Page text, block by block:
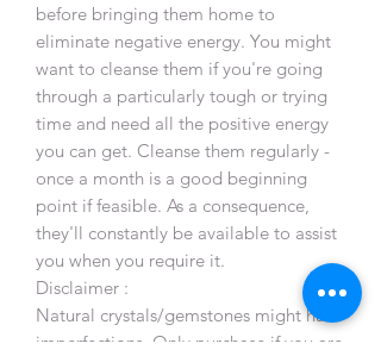
before bringing them home to
eliminate negative energy. You might
want to cleanse them if you're going
through a particularly tough or trying
time and need all the positive energy
you can get. Cleanse them regularly -
once a month is a good beginning
point if feasible. As a consequence,
they'll constantly be available to assist
you when you require it.
Disclaimer :
Natural crystals/gemstones might have
imperfections. Only purchase if you are